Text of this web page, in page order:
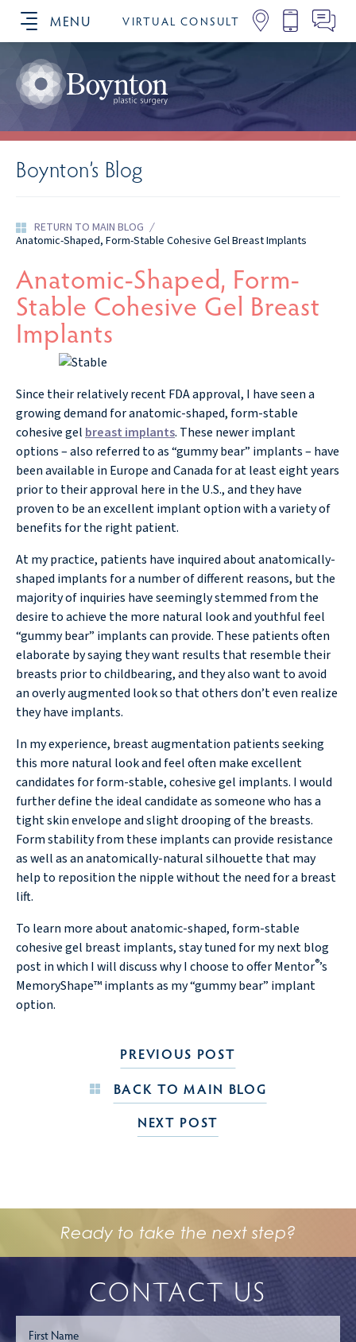
MENU VIRTUAL CONSULT
SCHEDULE YOUR CONSULTATION
Boynton’s Blog
RETURN TO MAIN BLOG /
Anatomic-Shaped, Form-Stable Cohesive Gel Breast Implants
Anatomic-Shaped, Form-
Stable Cohesive Gel Breast
Implants
Since their relatively recent FDA approval, I have seen a
growing demand for anatomic-shaped, form-stable
cohesive gel breast implants. These newer implant
options – also referred to as “gummy bear” implants – have
been available in Europe and Canada for at least eight years
prior to their approval here in the U.S., and they have
proven to be an excellent implant option with a variety of
benefits for the right patient.
At my practice, patients have inquired about anatomically-
shaped implants for a number of different reasons, but the
majority of inquiries have seemingly stemmed from the
desire to achieve the more natural look and youthful feel
“gummy bear” implants can provide. These patients often
elaborate by saying they want results that resemble their
breasts prior to childbearing, and they also want to avoid
an overly augmented look so that others don’t even realize
they have implants.
In my experience, breast augmentation patients seeking
this more natural look and feel often make excellent
candidates for form-stable, cohesive gel implants. I would
further define the ideal candidate as someone who has a
tight skin envelope and slight drooping of the breasts.
Form stability from these implants can provide resistance
as well as an anatomically-natural silhouette that may
help to reposition the nipple without the need for a breast
lift.
To learn more about anatomic-shaped, form-stable
cohesive gel breast implants, stay tuned for my next blog
post in which I will discuss why I choose to offer Mentor®’s
MemoryShape™ implants as my “gummy bear” implant
option.
PREVIOUS POST
BACK TO MAIN BLOG
NEXT POST
Ready to take the next step?
CONTACT US